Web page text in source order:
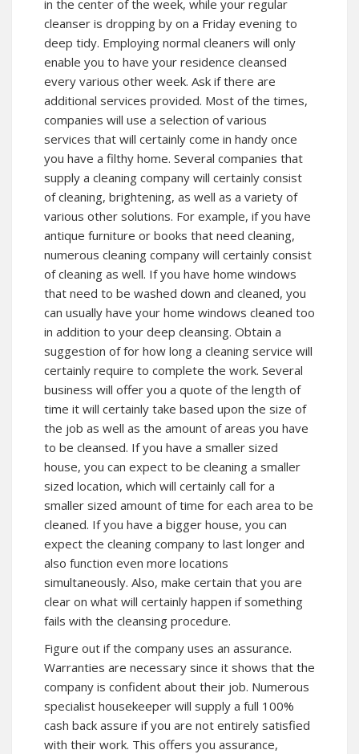
in the center of the week, while your regular
cleanser is dropping by on a Friday evening to
deep tidy. Employing normal cleaners will only
enable you to have your residence cleansed
every various other week. Ask if there are
additional services provided. Most of the times,
companies will use a selection of various
services that will certainly come in handy once
you have a filthy home. Several companies that
supply a cleaning company will certainly consist
of cleaning, brightening, as well as a variety of
various other solutions. For example, if you have
antique furniture or books that need cleaning,
numerous cleaning company will certainly consist
of cleaning as well. If you have home windows
that need to be washed down and cleaned, you
can usually have your home windows cleaned too
in addition to your deep cleansing. Obtain a
suggestion of for how long a cleaning service will
certainly require to complete the work. Several
business will offer you a quote of the length of
time it will certainly take based upon the size of
the job as well as the amount of areas you have
to be cleansed. If you have a smaller sized
house, you can expect to be cleaning a smaller
sized location, which will certainly call for a
smaller sized amount of time for each area to be
cleaned. If you have a bigger house, you can
expect the cleaning company to last longer and
also function even more locations
simultaneously. Also, make certain that you are
clear on what will certainly happen if something
fails with the cleansing procedure.
Figure out if the company uses an assurance.
Warranties are necessary since it shows that the
company is confident about their job. Numerous
specialist housekeeper will supply a full 100%
cash back assure if you are not entirely satisfied
with their work. This offers you assurance,